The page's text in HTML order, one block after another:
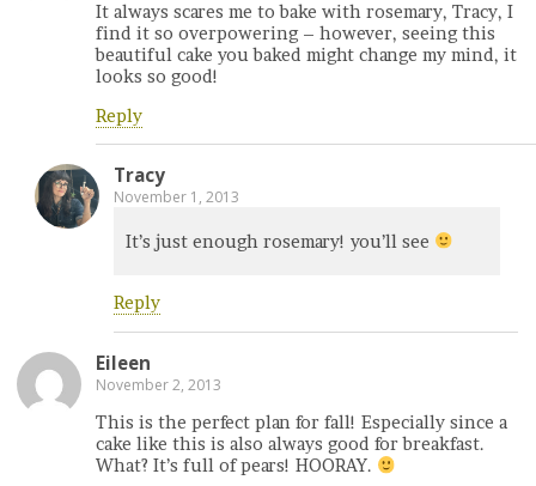
It always scares me to bake with rosemary, Tracy, I
find it so overpowering – however, seeing this
beautiful cake you baked might change my mind, it
looks so good!
Reply
Tracy
November 1, 2013
It’s just enough rosemary! you’ll see
Reply
Eileen
November 2, 2013
This is the perfect plan for fall! Especially since a
cake like this is also always good for breakfast.
What? It’s full of pears! HOORAY.